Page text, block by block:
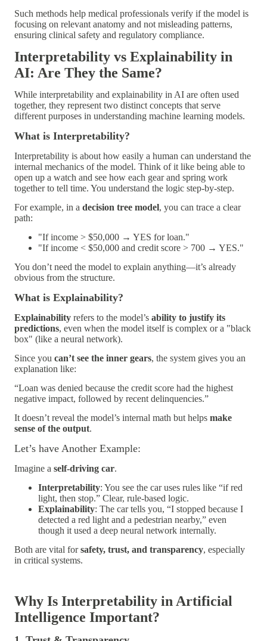
Such methods help medical professionals verify if the model is
focusing on relevant anatomy and not misleading patterns,
ensuring clinical safety and regulatory compliance.
Interpretability vs Explainability in
AI: Are They the Same?
While interpretability and explainability in AI are often used
together, they represent two distinct concepts that serve
different purposes in understanding machine learning models.
What is Interpretability?
Interpretability is about how easily a human can understand the
internal mechanics of the model. Think of it like being able to
open up a watch and see how each gear and spring work
together to tell time. You understand the logic step-by-step.
For example, in a decision tree model, you can trace a clear
path:
"If income > $50,000 → YES for loan."
"If income < $50,000 and credit score > 700 → YES."
You don’t need the model to explain anything—it’s already
obvious from the structure.
What is Explainability?
Explainability refers to the model’s ability to justify its
predictions, even when the model itself is complex or a "black
box" (like a neural network).
Since you can’t see the inner gears, the system gives you an
explanation like:
“Loan was denied because the credit score had the highest
negative impact, followed by recent delinquencies.”
It doesn’t reveal the model’s internal math but helps make
sense of the output.
Let’s have Another Example:
Imagine a self-driving car.
Interpretability: You see the car uses rules like “if red
light, then stop.” Clear, rule-based logic.
Explainability: The car tells you, “I stopped because I
detected a red light and a pedestrian nearby,” even
though it used a deep neural network internally.
Both are vital forsafety, trust, and transparency, especially
in critical systems.
Why Is Interpretability in Artificial
Intelligence Important?